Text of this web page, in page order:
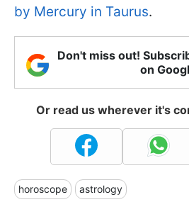
by Mercury in Taurus.
Don't miss out!
on
Or read us wherever it's
horoscope astrology